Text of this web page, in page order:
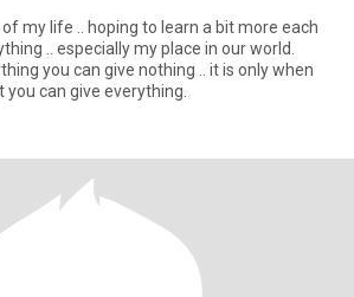
my life .. hoping to learn a bit more each
.. especially my place in our world.
you can give nothing .. it is only when
can give everything.